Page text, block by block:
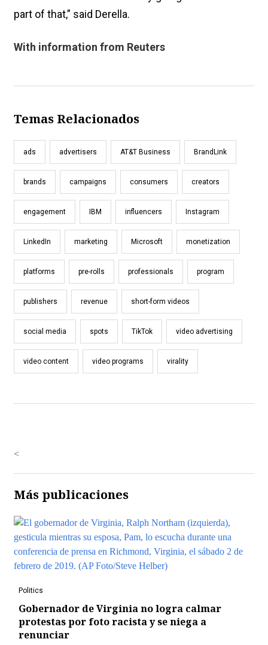
part of that,” said Derella.
With information from Reuters
Temas Relacionados
ads advertisers AT&T Business BrandLink
brands campaigns consumers creators
engagement IBM influencers Instagram
LinkedIn marketing Microsoft monetization
platforms pre-rolls professionals program
publishers revenue short-form videos
social media spots TikTok video advertising
video content video programs virality
<
Más publicaciones
Politics
Gobernador de Virginia no logra calmar
protestas por foto racista y se niega a
renunciar